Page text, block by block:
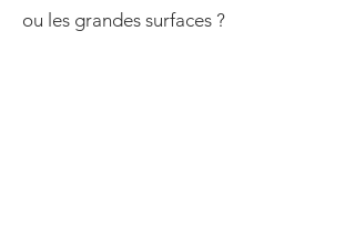
ou les grandes surfaces ?